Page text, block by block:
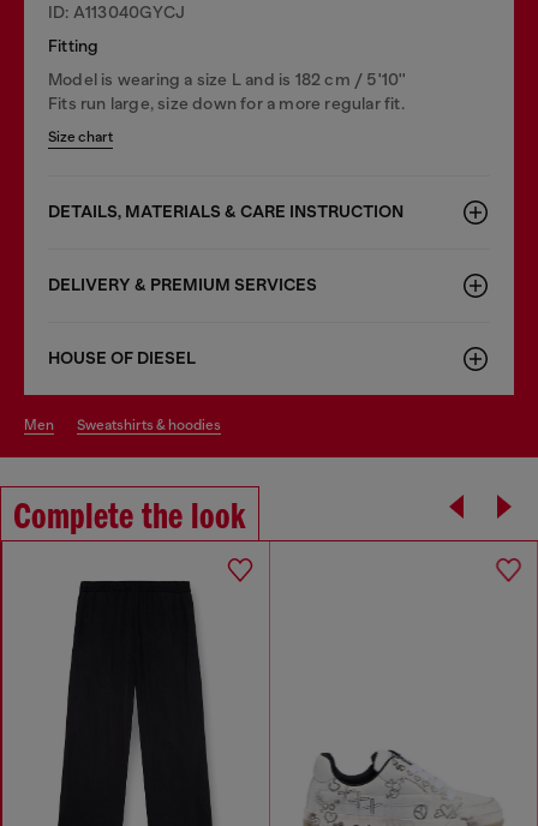
ID: A113040GYCJ
Fitting
Model is wearing a size L and is 182 cm / 5'10''
Fits run large, size down for a more regular fit.
Size chart
DETAILS, MATERIALS & CARE INSTRUCTION
DELIVERY & PREMIUM SERVICES
HOUSE OF DIESEL
men sweatshirts & hoodies
Complete the look